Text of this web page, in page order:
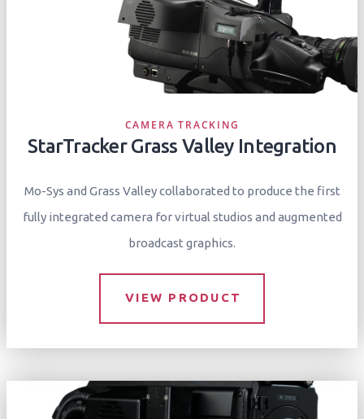
CAMERA TRACKING
StarTracker Grass Valley Integration
Mo-Sys and Grass Valley collaborated to produce the first
fully integrated camera for virtual studios and augmented
broadcast graphics.
VIEW PRODUCT